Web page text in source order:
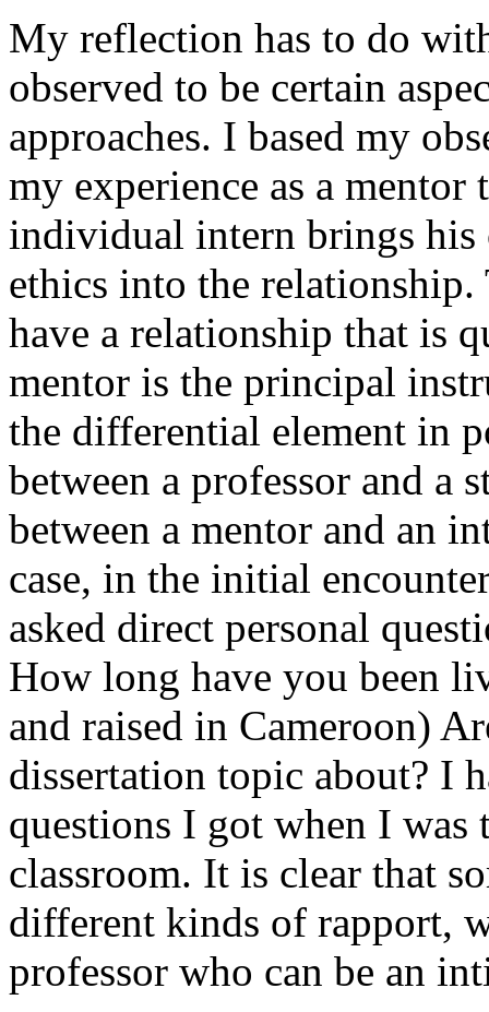
My reflection has to do
observed to be certain
approaches. I based my
my experience as a mentor
individual intern brings
ethics into the relationship.
have a relationship that is
mentor is the principal
the differential element in
between a professor and a
between a mentor and an
case, in the initial
asked direct personal
How long have you been
and raised in Cameroon)
dissertation topic about? I
questions I got when I
classroom. It is clear that
different kinds of rapport,
professor who can be an